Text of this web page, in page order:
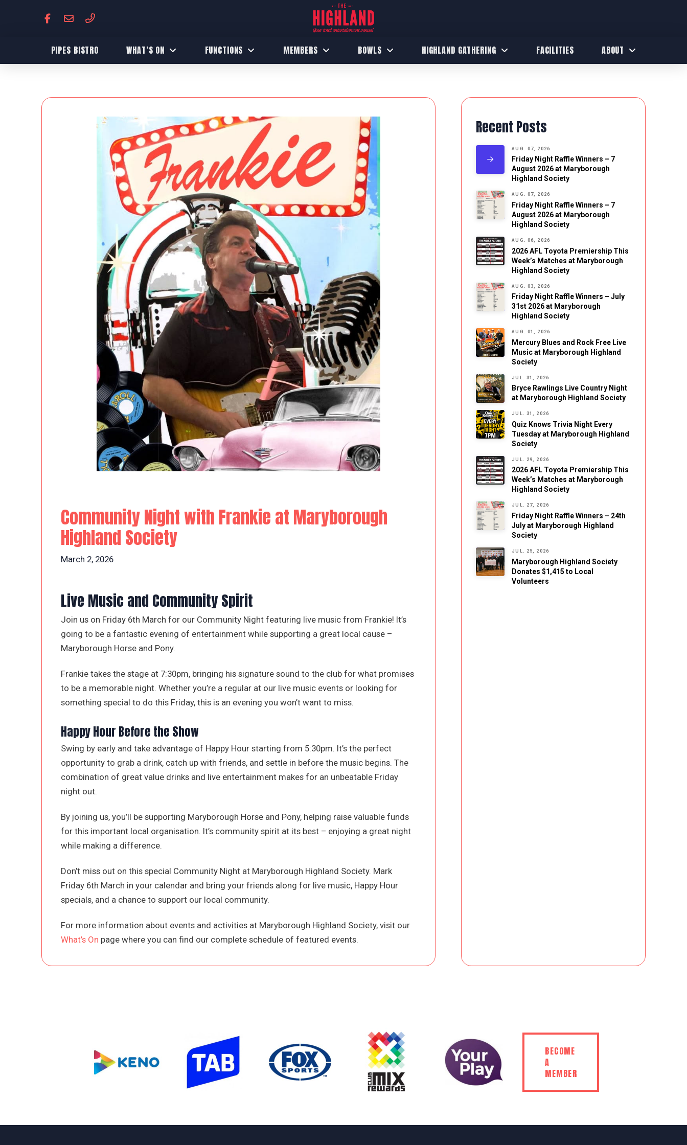
PIPES BISTRO WHAT’S ON FUNCTIONS MEMBERS BOWLS HIGHLAND GATHERING FACILITIES ABOUT
Community Night with Frankie at Maryborough
Highland Society
March 2, 2026
Live Music and Community Spirit
Join us on Friday 6th March for our Community Night featuring live music from Frankie! It’s
going to be a fantastic evening of entertainment while supporting a great local cause –
Maryborough Horse and Pony.
Frankie takes the stage at 7:30pm, bringing his signature sound to the club for what promises
to be a memorable night. Whether you’re a regular at our live music events or looking for
something special to do this Friday, this is an evening you won’t want to miss.
Happy Hour Before the Show
Swing by early and take advantage of Happy Hour starting from 5:30pm. It’s the perfect
opportunity to grab a drink, catch up with friends, and settle in before the music begins. The
combination of great value drinks and live entertainment makes for an unbeatable Friday
night out.
By joining us, you’ll be supporting Maryborough Horse and Pony, helping raise valuable funds
for this important local organisation. It’s community spirit at its best – enjoying a great night
while making a difference.
Don’t miss out on this special Community Night at Maryborough Highland Society. Mark
Friday 6th March in your calendar and bring your friends along for live music, Happy Hour
specials, and a chance to support our local community.
For more information about events and activities at Maryborough Highland Society, visit our
What’s On page where you can find our complete schedule of featured events.
Recent Posts
AUG. 07, 2026
Friday Night Raffle Winners – 7
August 2026 at Maryborough
Highland Society
AUG. 07, 2026
Friday Night Raffle Winners – 7
August 2026 at Maryborough
Highland Society
AUG. 06, 2026
2026 AFL Toyota Premiership This
Week’s Matches at Maryborough
Highland Society
AUG. 03, 2026
Friday Night Raffle Winners – July
31st 2026 at Maryborough
Highland Society
AUG. 01, 2026
Mercury Blues and Rock Free Live
Music at Maryborough Highland
Society
JUL. 31, 2026
Bryce Rawlings Live Country Night
at Maryborough Highland Society
JUL. 31, 2026
Quiz Knows Trivia Night Every
Tuesday at Maryborough Highland
Society
JUL. 29, 2026
2026 AFL Toyota Premiership This
Week’s Matches at Maryborough
Highland Society
JUL. 27, 2026
Friday Night Raffle Winners – 24th
July at Maryborough Highland
Society
JUL. 25, 2026
Maryborough Highland Society
Donates $1,415 to Local
Volunteers
BECOME
A
MEMBER